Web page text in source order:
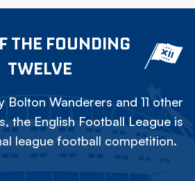
THE FOUNDING
TWELVE
Bolton Wanderers and 11 other
the English Football League is
league football competition.